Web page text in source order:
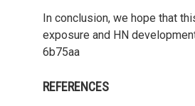
In conclusion, we hope that
exposure and HN
6b75aa
REFERENCES